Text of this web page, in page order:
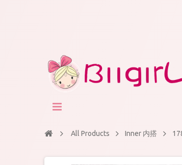
All Products Inner 内搭